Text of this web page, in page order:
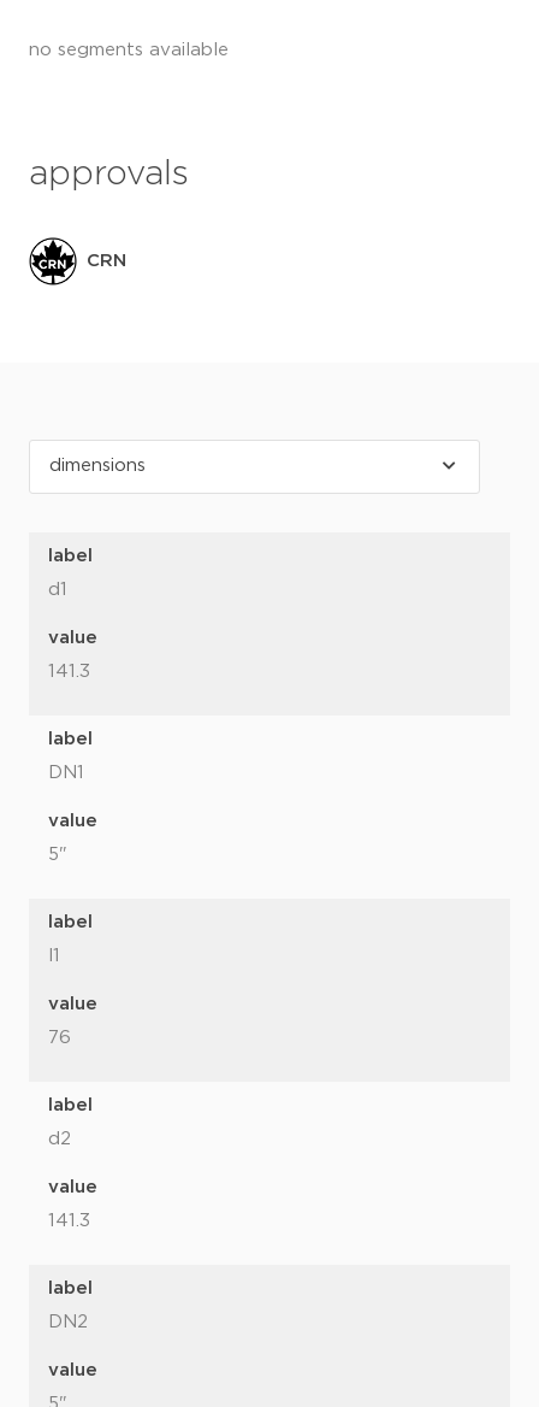
no segments available
approvals
CRN
label
d1
value
141.3
label
DN1
value
5"
label
l1
value
76
label
d2
value
141.3
label
DN2
value